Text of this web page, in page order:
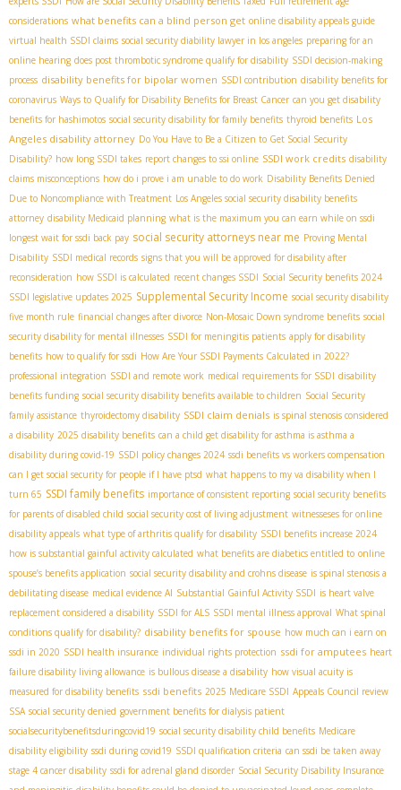
considerations what benefits can a blind person get online disability appeals guide
virtual health SSDI claims social security diability lawyer in los angeles preparing for an
online hearing does post thrombotic syndrome qualify for disability SSDI decision-making
process disability benefits for bipolar women SSDI contribution disability benefits for
coronavirus Ways to Qualify for Disability Benefits for Breast Cancer can you get disability
benefits for hashimotos social security disability for family benefits thyroid benefits Los
Angeles disability attorney Do You Have to Be a Citizen to Get Social Security
Disability? how long SSDI takes report changes to ssi online SSDI work credits disability
claims misconceptions how do i prove i am unable to do work Disability Benefits Denied
Due to Noncompliance with Treatment Los Angeles social security disability benefits
attorney disability Medicaid planning what is the maximum you can earn while on ssdi
longest wait for ssdi back pay social security attorneys near me Proving Mental
Disability SSDI medical records signs that you will be approved for disability after
reconsideration how SSDI is calculated recent changes SSDI Social Security benefits 2024
SSDI legislative updates 2025 Supplemental Security Income social security disability
five month rule financial changes after divorce Non-Mosaic Down syndrome benefits social
security disability for mental illnesses SSDI for meningitis patients apply for disability
benefits how to qualify for ssdi How Are Your SSDI Payments Calculated in 2022?
professional integration SSDI and remote work medical requirements for SSDI disability
benefits funding social security disability benefits available to children Social Security
family assistance thyroidectomy disability SSDI claim denials is spinal stenosis considered
a disability 2025 disability benefits can a child get disability for asthma is asthma a
disability during covid-19 SSDI policy changes 2024 ssdi benefits vs workers compensation
can I get social security for people if I have ptsd what happens to my va disability when I
turn 65 SSDI family benefits importance of consistent reporting social security benefits
for parents of disabled child social security cost of living adjustment witnesseses for online
disability appeals what type of arthritis qualify for disability SSDI benefits increase 2024
how is substantial gainful activity calculated what benefits are diabetics entitled to online
spouse’s benefits application social security disability and crohns disease is spinal stenosis a
debilitating disease medical evidence AI Substantial Gainful Activity SSDI is heart valve
replacement considered a disability SSDI for ALS SSDI mental illness approval What spinal
conditions qualify for disability? disability benefits for spouse how much can i earn on
ssdi in 2020 SSDI health insurance individual rights protection ssdi for amputees heart
failure disability living allowance is bullous disease a disability how visual acuity is
measured for disability benefits ssdi benefits 2025 Medicare SSDI Appeals Council review
SSA social security denied government benefits for dialysis patient
socialsecuritybenefitsduringcovid19 social security disability child benefits Medicare
disability eligibility ssdi during covid19 SSDI qualification criteria can ssdi be taken away
stage 4 cancer disability ssdi for adrenal gland disorder Social Security Disability Insurance